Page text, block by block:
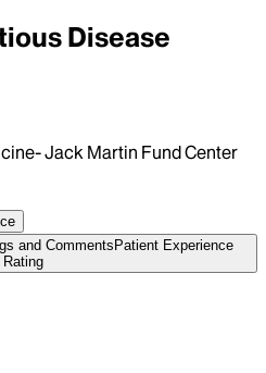
Disease
Jack Martin Fund Center
and Comments Patient Experience
Rating